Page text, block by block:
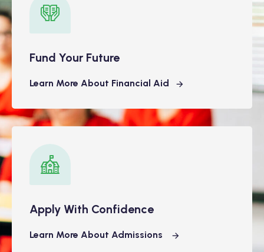
Fund Your Future
Learn More About Financial Aid
Apply With Confidence
Learn More About Admissions